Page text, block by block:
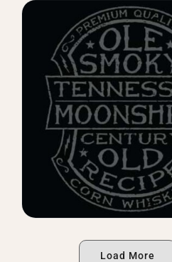
Load More